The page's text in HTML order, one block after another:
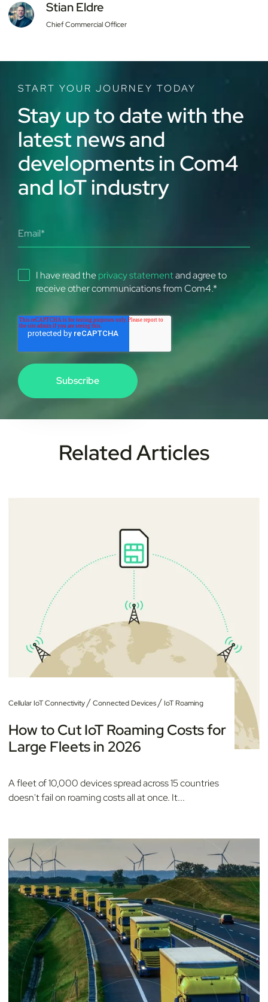
Stian Eldre
Chief Commercial Officer
START YOUR JOURNEY TODAY
Stay up to date with the
latest news and
developments in Com4
and IoT industry
I have read theprivacy statementand agree to
receive other communications from Com4.*
Related Articles
Cellular IoT Connectivity/Connected Devices/ IoT Roaming
How to Cut IoT Roaming Costs for
Large Fleets in 2026
A fleet of 10,000 devices spread across 15 countries
doesn't fail on roaming costs all at once. It...